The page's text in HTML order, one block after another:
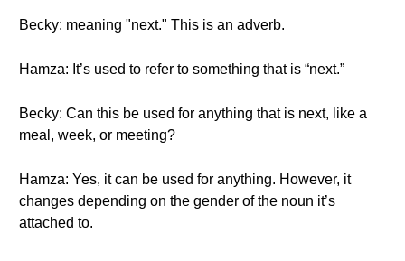
Becky: meaning "next." This is an adverb.
Hamza: It’s used to refer to something that is “next.”
Becky: Can this be used for anything that is next, like a
meal, week, or meeting?
Hamza: Yes, it can be used for anything. However, it
changes depending on the gender of the noun it’s
attached to.